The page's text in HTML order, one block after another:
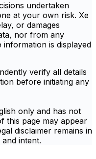
undertaken
at your own risk. Xe
or damages
nor from any
information is displayed
verify all details
before initiating any
only and has not
this page may appear
disclaimer remains in
intent.